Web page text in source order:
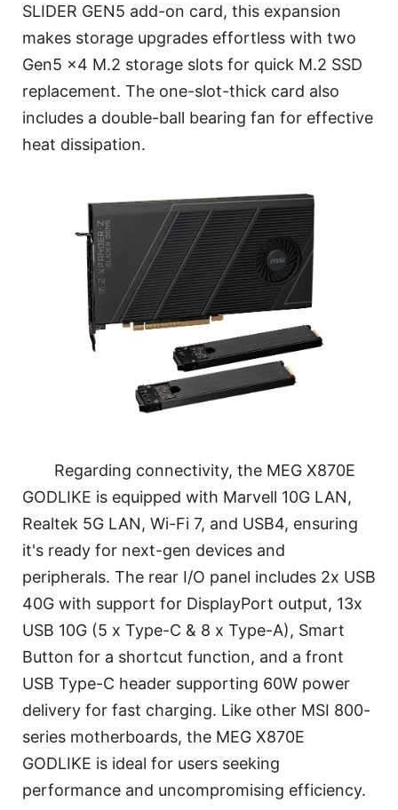
SLIDER GEN5 add-on card, this expansion
makes storage upgrades effortless with two
Gen5 x4 M.2 storage slots for quick M.2 SSD
replacement. The one-slot-thick card also
includes a double-ball bearing fan for effective
heat dissipation.
Regarding connectivity, the MEG X870E
GODLIKE is equipped with Marvell 10G LAN,
Realtek 5G LAN, Wi-Fi 7, and USB4, ensuring
it's ready for next-gen devices and
peripherals. The rear I/O panel includes 2x USB
40G with support for DisplayPort output, 13x
USB 10G (5 x Type-C & 8 x Type-A), Smart
Button for a shortcut function, and a front
USB Type-C header supporting 60W power
delivery for fast charging. Like other MSI 800-
series motherboards, the MEG X870E
GODLIKE is ideal for users seeking
performance and uncompromising efficiency.